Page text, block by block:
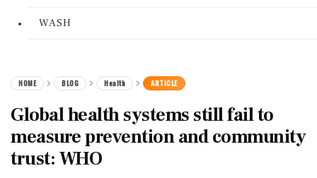
WASH
HOME BLOG Health ARTICLE
Global health systems still fail to
measure prevention and community
trust: WHO